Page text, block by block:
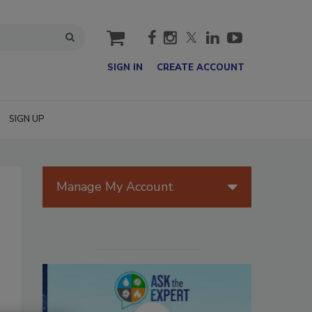
cart
SIGN IN CREATE ACCOUNT
SIGN UP
Manage My Account